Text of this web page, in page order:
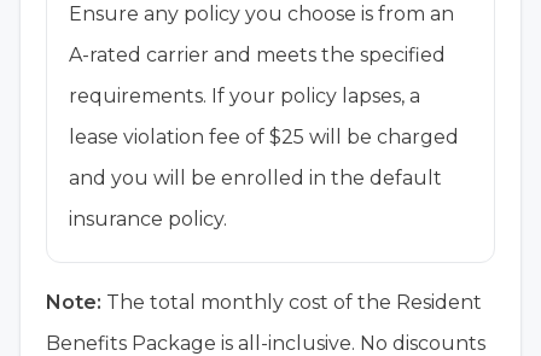
Ensure any policy you choose is from an
A-rated carrier and meets the specified
requirements. If your policy lapses, a
lease violation fee of $25 will be charged
and you will be enrolled in the default
insurance policy.
Note: The total monthly cost of the Resident
Benefits Package is all-inclusive. No discounts